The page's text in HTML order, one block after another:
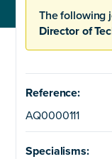
The following
Director of
Reference:
AQ0000111
Specialisms: